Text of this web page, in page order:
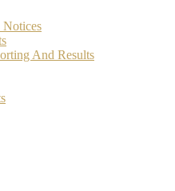
Notices
And Results